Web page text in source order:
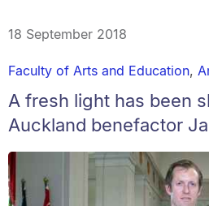
18 September 2018
Faculty of Arts and Education,
A fresh light has been
Auckland benefactor